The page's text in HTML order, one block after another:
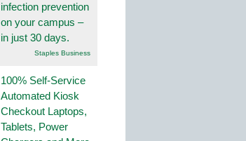
infection prevention
on your campus –
in just 30 days.
Staples Business
100% Self-Service
Automated Kiosk
Checkout Laptops,
Tablets, Power